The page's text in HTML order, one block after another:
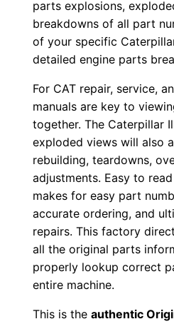
parts explosions,
breakdowns of all part
of your specific
detailed engine parts
For CAT repair, service,
manuals are key to
together. The Caterpillar
exploded views will also
rebuilding, teardowns,
adjustments. Easy to
makes for easy part
accurate ordering, and
repairs. This factory
all the original parts
properly lookup correct
entire machine.
This is theauthentic